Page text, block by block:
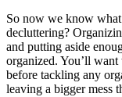
So now we know
decluttering?
and putting aside
organized. You’ll
before tackling any
leaving a bigger mess